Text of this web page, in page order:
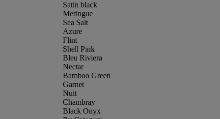
Satin black
Meringue
Sea Salt
Azure
Flint
Shell Pink
Bleu Riviera
Nectar
Bamboo Green
Garnet
Nuit
Chambray
Black Onyx